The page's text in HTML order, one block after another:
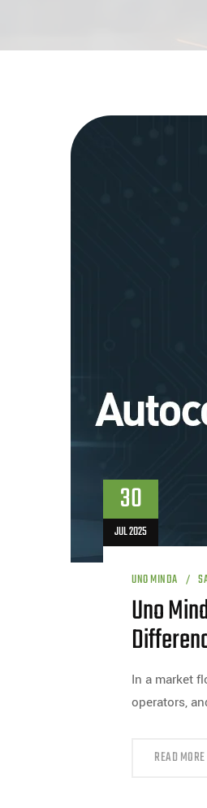
30
JUL 2025
UNO MINDA
Uno
In a market
operators,
READ MORE